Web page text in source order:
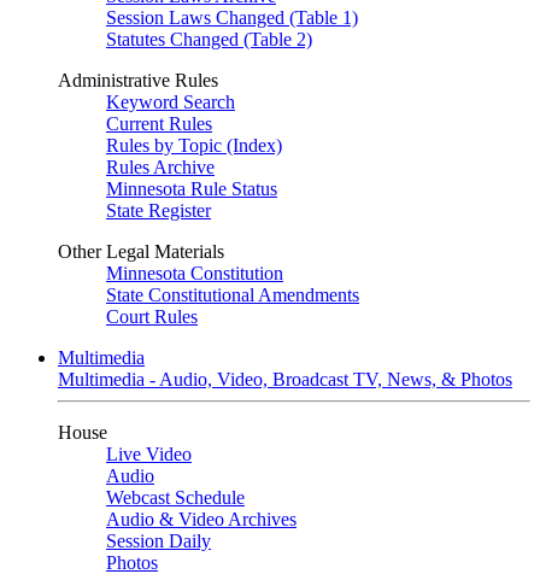
Session Laws Changed (Table 1)
Statutes Changed (Table 2)
Administrative Rules
Keyword Search
Current Rules
Rules by Topic (Index)
Rules Archive
Minnesota Rule Status
State Register
Other Legal Materials
Minnesota Constitution
State Constitutional Amendments
Court Rules
Multimedia
Multimedia - Audio, Video, Broadcast TV, News, & Photos
House
Live Video
Audio
Webcast Schedule
Audio & Video Archives
Session Daily
Photos